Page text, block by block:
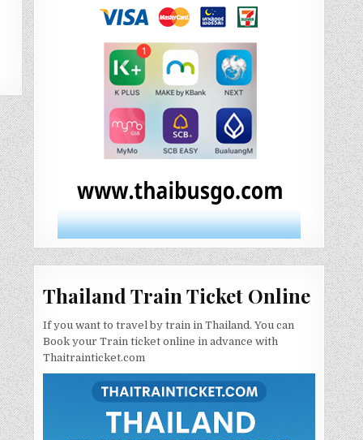
Thailand Train Ticket Online
If you want to travel by train in Thailand. You can
Book your Train ticket online in advance with
Thaitrainticket.com